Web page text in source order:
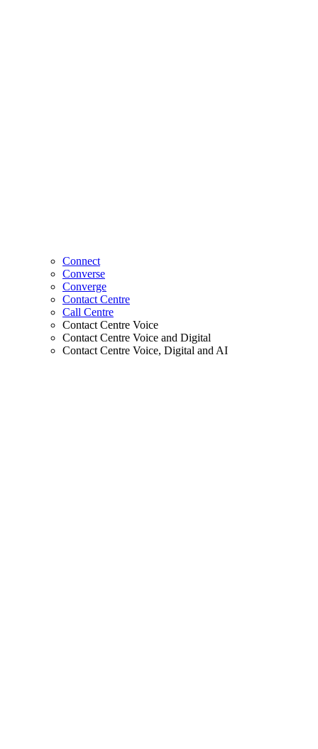
Connect
Converse
Converge
Contact Centre
Call Centre
Contact Centre Voice
Contact Centre Voice and Digital
Contact Centre Voice, Digital and AI